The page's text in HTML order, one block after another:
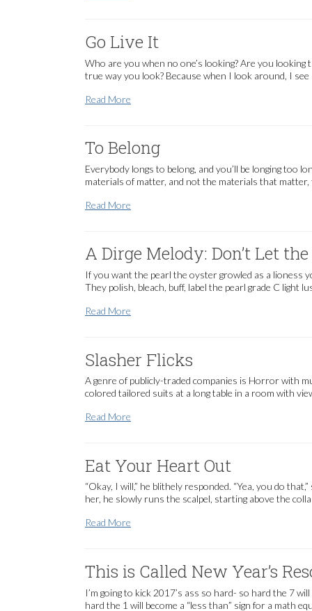
Go Live It
Who are you when no one’s looking? Are you
true way you look? Because when I look around, I
Read More
To Belong
Everybody longs to belong, and you’ll be longing too
materials of matter, and not the materials that
Read More
A Dirge Melody: Don’t Let
If you want the pearl the oyster growled as a lioness
They polish, bleach, buff, label the pearl grade C light
Read More
Slasher Flicks
A genre of publicly-traded companies is Horror with
colored tailored suits at a long table in a room with
Read More
Eat Your Heart Out
“Okay, I will,” he blithely responded. “Yea, you do
her, he slowly runs the scalpel, starting above the
Read More
This is Called New Year’s
I’m going to kick 2017’s ass so hard- so hard the 7
hard the 1 will become a “less than” sign for a math